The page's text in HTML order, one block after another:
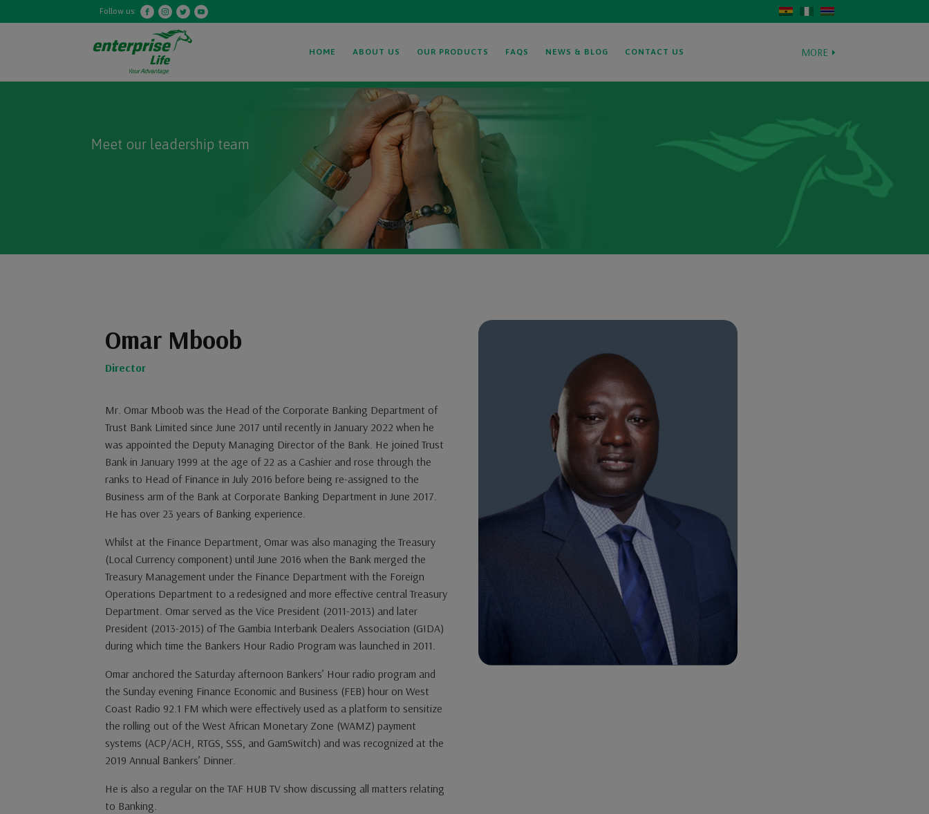
Follow us:
HOME ABOUT US OUR PRODUCTS FAQS NEWS & BLOG CONTACT US MORE
Meet our leadership team
Omar Mboob
Director
Mr. Omar Mboob was the Head of the Corporate Banking Department of
Trust Bank Limited since June 2017 until recently in January 2022 when he
was appointed the Deputy Managing Director of the Bank. He joined Trust
Bank in January 1999 at the age of 22 as a Cashier and rose through the
ranks to Head of Finance in July 2016 before being re-assigned to the
Business arm of the Bank at Corporate Banking Department in June 2017.
He has over 23 years of Banking experience.
Whilst at the Finance Department, Omar was also managing the Treasury
(Local Currency component) until June 2016 when the Bank merged the
Treasury Management under the Finance Department with the Foreign
Operations Department to a redesigned and more effective central Treasury
Department. Omar served as the Vice President (2011-2013) and later
President (2013-2015) of The Gambia Interbank Dealers Association (GIDA)
during which time the Bankers Hour Radio Program was launched in 2011.
Omar anchored the Saturday afternoon Bankers’ Hour radio program and
the Sunday evening Finance Economic and Business (FEB) hour on West
Coast Radio 92.1 FM which were effectively used as a platform to sensitize
the rolling out of the West African Monetary Zone (WAMZ) payment
systems (ACP/ACH, RTGS, SSS, and GamSwitch) and was recognized at the
2019 Annual Bankers’ Dinner.
He is also a regular on the TAF HUB TV show discussing all matters relating
to Banking.